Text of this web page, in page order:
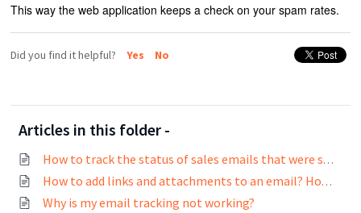
This way the web application keeps a check on your spam rates.
Did you find it helpful? Yes No
Articles in this folder -
How to track the status of sales emails that were sent?
How to add links and attachments to an email? How to track links in emails?
Why is my email tracking not working?